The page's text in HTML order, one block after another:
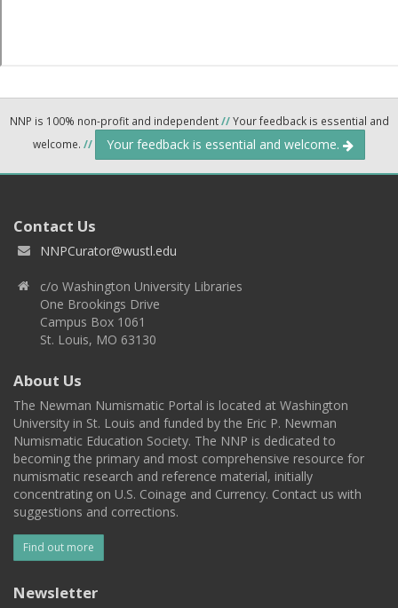
NNP is 100% non-profit and independent//Your feedback is essential and
welcome. // Your feedback is essential and welcome.
Contact Us
NNPCurator@wustl.edu
c/o Washington University Libraries
One Brookings Drive
Campus Box 1061
St. Louis, MO 63130
About Us
The Newman Numismatic Portal is located at Washington
University in St. Louis and funded by the Eric P. Newman
Numismatic Education Society. The NNP is dedicated to
becoming the primary and most comprehensive resource for
numismatic research and reference material, initially
concentrating on U.S. Coinage and Currency. Contact us with
suggestions and corrections.
Find out more
Newsletter